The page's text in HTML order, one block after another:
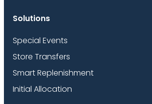
Solutions
Special Events
Store Transfers
Smart Replenishment
Initial Allocation